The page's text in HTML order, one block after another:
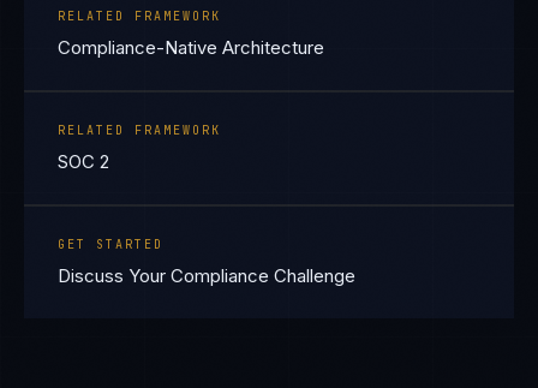
RELATED FRAMEWORK
Compliance-Native Architecture
RELATED FRAMEWORK
SOC 2
GET STARTED
Discuss Your Compliance Challenge